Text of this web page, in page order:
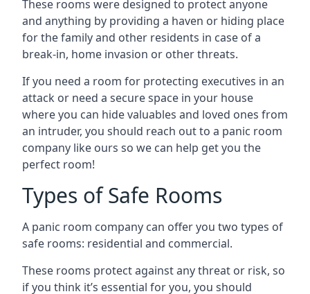
These rooms were designed to protect anyone
and anything by providing a haven or hiding place
for the family and other residents in case of a
break-in, home invasion or other threats.
If you need a room for protecting executives in an
attack or need a secure space in your house
where you can hide valuables and loved ones from
an intruder, you should reach out to a panic room
company like ours so we can help get you the
perfect room!
Types of Safe Rooms
A panic room company can offer you two types of
safe rooms: residential and commercial.
These rooms protect against any threat or risk, so
if you think it’s essential for you, you should